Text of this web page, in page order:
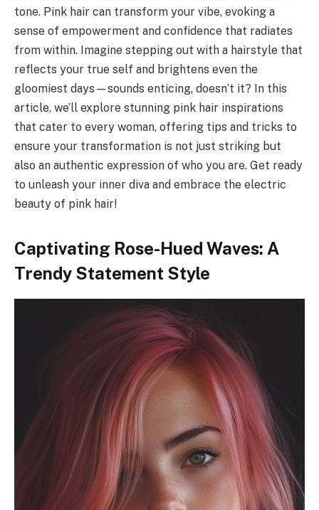
tone. Pink hair can transform your vibe, evoking a
sense of empowerment and confidence that radiates
from within. Imagine stepping out with a hairstyle that
reflects your true self and brightens even the
gloomiest days—sounds enticing, doesn’t it? In this
article, we’ll explore stunning pink hair inspirations
that cater to every woman, offering tips and tricks to
ensure your transformation is not just striking but
also an authentic expression of who you are. Get ready
to unleash your inner diva and embrace the electric
beauty of pink hair!
Captivating Rose-Hued Waves: A
Trendy Statement Style